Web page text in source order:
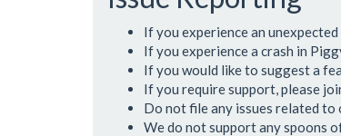
If you experience an
If you experience a crash in
If you would like to suggest a
If you require support, please
Do not file any issues related to
We do not support any spoons